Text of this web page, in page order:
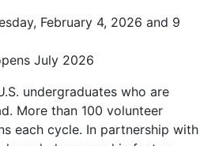
February 4, 2026 and 9
July 2026
undergraduates who are
More than 100 volunteer
each cycle. In partnership with